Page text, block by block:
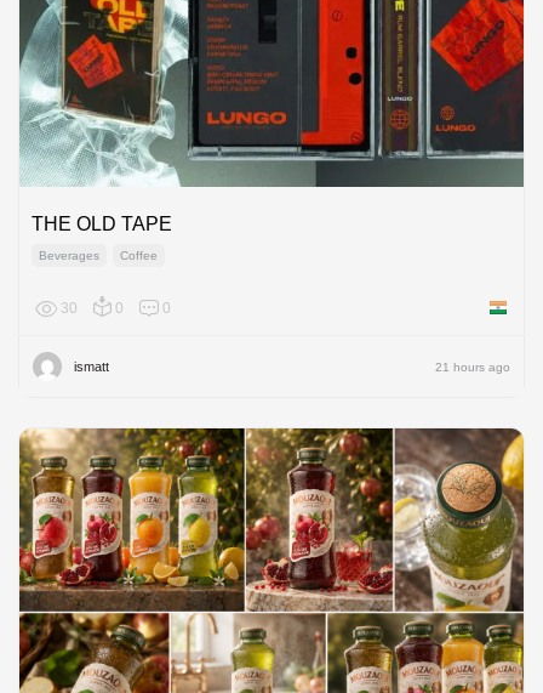
THE OLD TAPE
Beverages Coffee
30 0 0 India
ismatt 21 hours ago